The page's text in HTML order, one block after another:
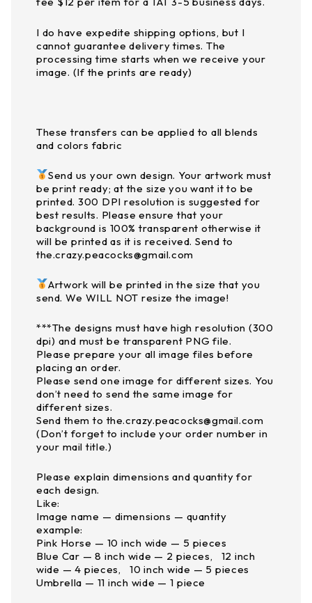
I do have expedite shipping options, but I
cannot guarantee delivery times. The
processing time starts when we receive your
image. (If the prints are ready)
These transfers can be applied to all blends
and colors fabric
Send us your own design. Your artwork must
be print ready; at the size you want it to be
printed. 300 DPI resolution is suggested for
best results. Please ensure that your
background is 100% transparent otherwise it
will be printed as it is received. Send to
the.crazy.peacocks@gmail.com
Artwork will be printed in the size that you
send. We WILL NOT resize the image!
***The designs must have high resolution (300
dpi) and must be transparent PNG file.
Please prepare your all image files before
placing an order.
Please send one image for different sizes. You
don’t need to send the same image for
different sizes.
Send them to the.crazy.peacocks@gmail.com
(Don’t forget to include your order number in
your mail title.)
Please explain dimensions and quantity for
each design.
Like:
Image name — dimensions — quantity
example:
Pink Horse — 10 inch wide — 5 pieces
Blue Car — 8 inch wide — 2 pieces, 12 inch
wide — 4 pieces, 10 inch wide — 5 pieces
Umbrella — 11 inch wide — 1 piece